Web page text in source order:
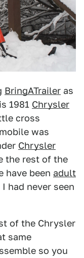
BringATrailer as
1981 Chrysler
cross
was
Chrysler
the rest of the
have been adult
had never seen
of the Chrysler
same
so you